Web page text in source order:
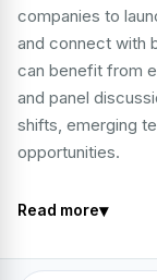
companies to
and connect with
can benefit from
and panel
shifts, emerging
opportunities.
Read more▾